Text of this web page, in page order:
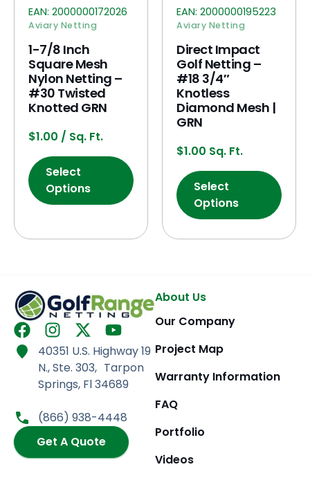
EAN: 2000000172026
Aviary Netting
1-7/8 Inch
Square Mesh
Nylon Netting –
#30 Twisted
Knotted GRN
$1.00 / Sq. Ft.
Select
Options
EAN: 2000000195223
Aviary Netting
Direct Impact
Golf Netting –
#18 3/4″
Knotless
Diamond Mesh |
GRN
$1.00 Sq. Ft.
Select
Options
F
a
c
o
I
n
s
t
a
g
r
a
m
X
-
t
w
i
t
t
e
r
Y
o
u
t
u
b
e
40351 U.S. Highway 19
N., Ste. 303, Tarpon
Springs, Fl 34689
(866) 938-4448
Get A Quote
About Us
Our Company
Project Map
Warranty Information
FAQ
Portfolio
Videos